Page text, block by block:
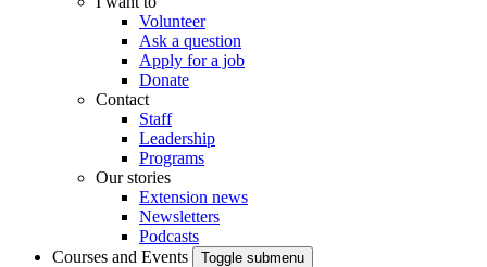
Volunteer
Ask a question
Apply for a job
Donate
Contact
Staff
Leadership
Programs
Our stories
Extension news
Newsletters
Podcasts
Courses and Events
Toggle submenu